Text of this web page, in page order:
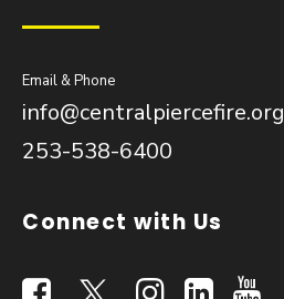
Email & Phone
info@centralpiercefire.org
253-538-6400
Connect with Us